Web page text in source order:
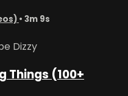
• 3m 9s
Dizzy
Things (100+